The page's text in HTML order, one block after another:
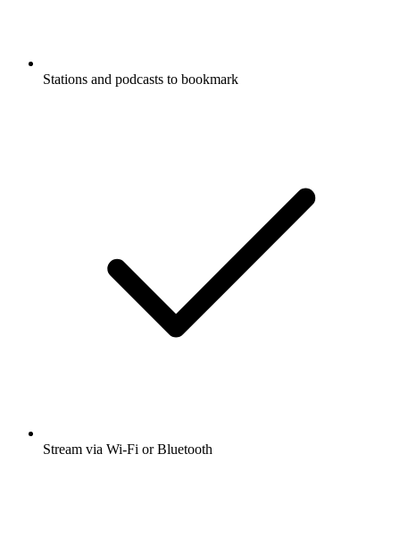
Stations and podcasts to bookmark
Stream via Wi-Fi or Bluetooth